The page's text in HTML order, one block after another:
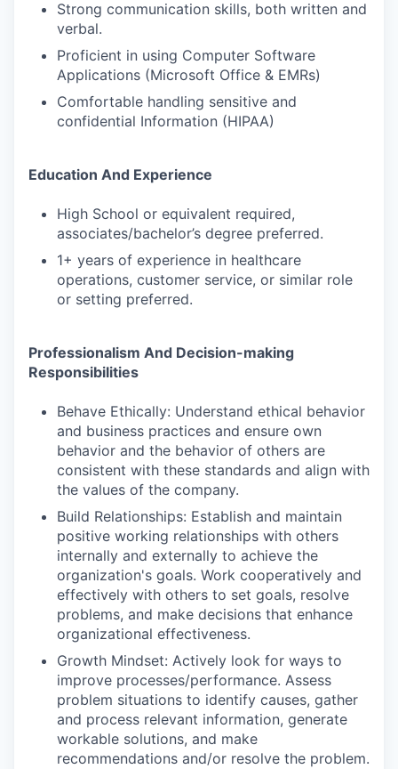
Strong communication skills, both written and
verbal.
Proficient in using Computer Software
Applications (Microsoft Office & EMRs)
Comfortable handling sensitive and
confidential Information (HIPAA)
Education And Experience
High School or equivalent required,
associates/bachelor’s degree preferred.
1+ years of experience in healthcare
operations, customer service, or similar role
or setting preferred.
Professionalism And Decision-making
Responsibilities
Behave Ethically: Understand ethical behavior
and business practices and ensure own
behavior and the behavior of others are
consistent with these standards and align with
the values of the company.
Build Relationships: Establish and maintain
positive working relationships with others
internally and externally to achieve the
organization's goals. Work cooperatively and
effectively with others to set goals, resolve
problems, and make decisions that enhance
organizational effectiveness.
Growth Mindset: Actively look for ways to
improve processes/performance. Assess
problem situations to identify causes, gather
and process relevant information, generate
workable solutions, and make
recommendations and/or resolve the problem.